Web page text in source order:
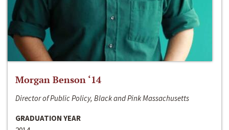
Morgan Benson ‘14
Director of Public Policy, Black and Pink Massachusetts
GRADUATION YEAR